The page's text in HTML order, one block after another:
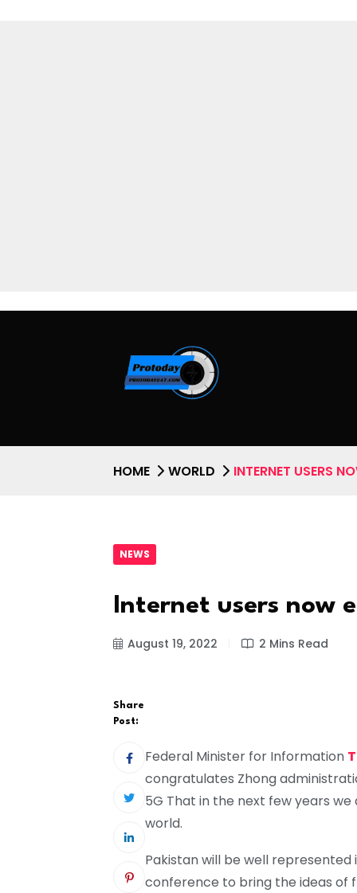
HOME WORLD INTERNET USERS
NEWS
Internet users now
August 19, 2022 2 Mins Read
Share
Post:
Federal Minister for Information
congratulates Zhong
5G That in the next few years
world.
Pakistan will be well
conference to bring the ideas of